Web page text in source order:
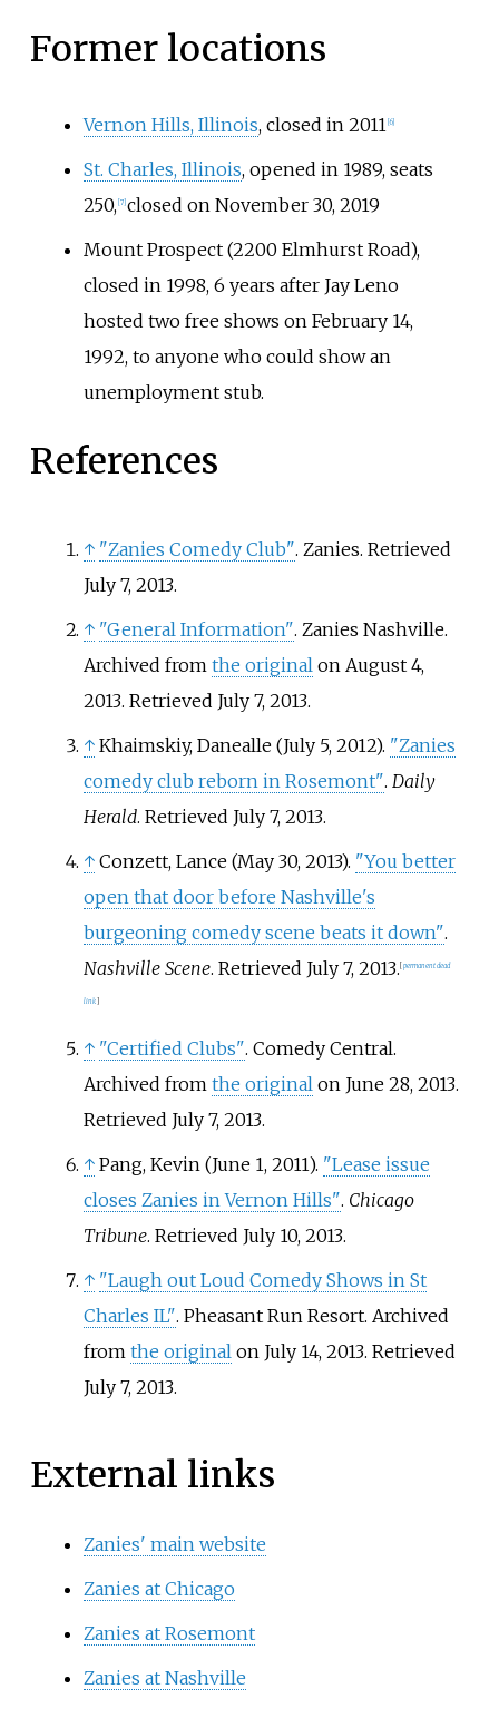
Former locations
Vernon Hills, Illinois, closed in 2011 6]
St. Charles, Illinois, opened in 1989, seats
250, [7] closed on November 30, 2019
Mount Prospect (2200 Elmhurst Road),
closed in 1998, 6 years after Jay Leno
hosted two free shows on February 14,
1992, to anyone who could show an
unemployment stub.
References
↑ "Zanies Comedy Club". Zanies. Retrieved
July 7,2013.
↑ "General Information". Zanies Nashville.
Archived from the originalon August 4,
2013. Retrieved July 7,2013.
↑ Khaimskiy, Danealle (July 5, 2012). "Zanies
comedy club reborn in Rosemont". Daily
Herald. Retrieved July 7,2013.
↑ Conzett, Lance (May 30, 2013). "You better
open that door before Nashville's
burgeoning comedy scene beats it down".
Nashville Scene. Retrieved July 7,2013. permanent dead
link
↑ "Certified Clubs". Comedy Central.
Archived from the originalon June 28, 2013.
Retrieved July 7,2013.
↑ Pang, Kevin (June 1, 2011). "Lease issue
closes Zanies in Vernon Hills". Chicago
Tribune. Retrieved July 10,2013.
↑ "Laugh out Loud Comedy Shows in St
Charles IL". Pheasant Run Resort. Archived
from the originalon July 14, 2013. Retrieved
July 7,2013.
External links
Zanies' main website
Zanies at Chicago
Zanies at Rosemont
Zanies at Nashville